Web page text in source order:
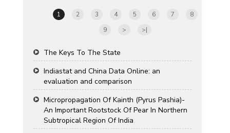
1 2 3 4 5 6 7
8
9
> >|
The Keys To The State
Indiastat and China Data Online: an
evaluation and comparison
Micropropagation Of Kainth (Pyrus Pashia)-
An Important Rootstock Of Pear In Northern
Subtropical Region Of India